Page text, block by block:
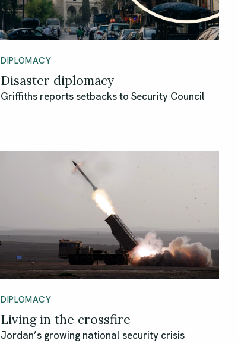
DIPLOMACY
Disaster diplomacy
Griffiths reports setbacks to Security Council
DIPLOMACY
Living in the crossfire
Jordan’s growing national security crisis